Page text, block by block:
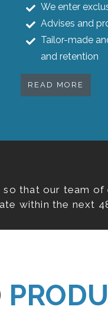
We enter
Advises and
Tailor-made
and retention
READ MORE
that our team
within the next